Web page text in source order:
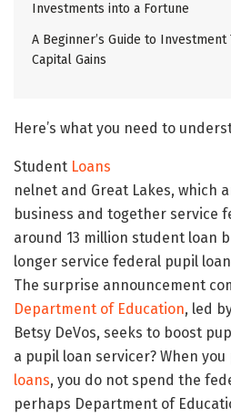
Investments into a Fortune
A Beginner’s Guide to Investment
Capital Gains
Here’s what you need to
Student Loans
nelnet and Great Lakes, which
business and together service
around 13 million student loan
longer service federal pupil
The surprise announcement
Department of Education, led
Betsy DeVos, seeks to boost
a pupil loan servicer? When
loans, you do not spend the
perhaps Department of